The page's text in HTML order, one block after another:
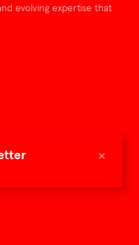
×
evolving expertise that